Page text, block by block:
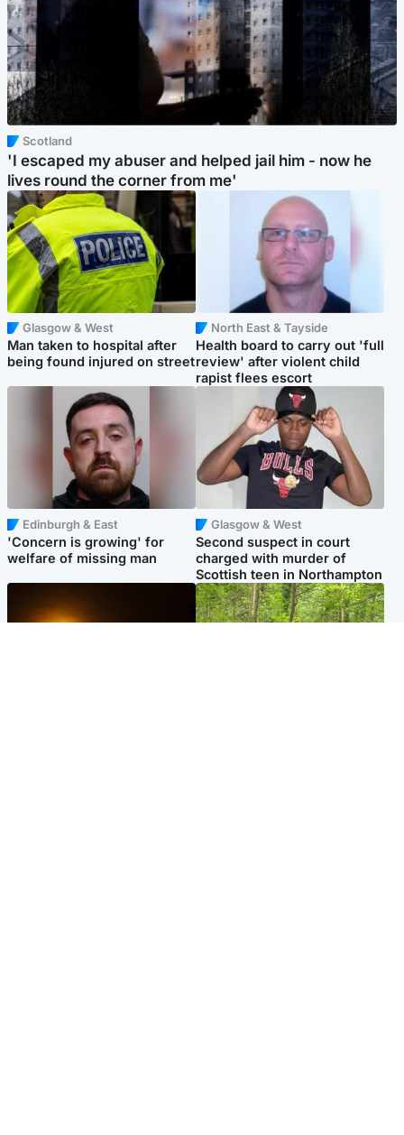
Scotland
'I escaped my abuser and helped jail him - now he
lives round the corner from me'
Glasgow & West
Man taken to hospital after
being found injured on street
North East & Tayside
Health board to carry out 'full
review' after violent child
rapist flees escort
Edinburgh & East
'Concern is growing' for
welfare of missing man
Glasgow & West
Second suspect in court
charged with murder of
Scottish teen in Northampton